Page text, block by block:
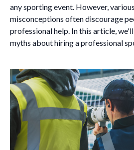
any sporting event. However,
misconceptions often discourage
professional help. In this article,
myths about hiring a professional